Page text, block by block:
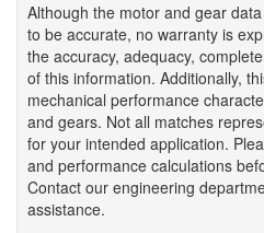
Although the motor and gear
to be accurate, no warranty is
the accuracy, adequacy,
of this information. Additionally,
mechanical performance
and gears. Not all matches
for your intended application.
and performance calculations
Contact our engineering
assistance.